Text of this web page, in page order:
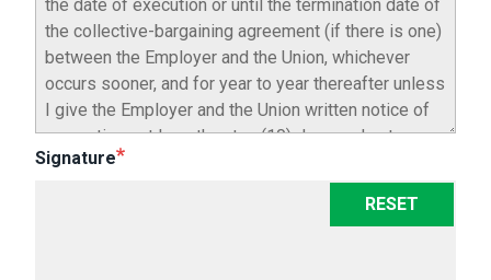
Signature
RESET